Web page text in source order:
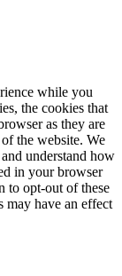
while you
the cookies that
as they are
the website. We
understand how
in your browser
to opt-out of these
may have an effect